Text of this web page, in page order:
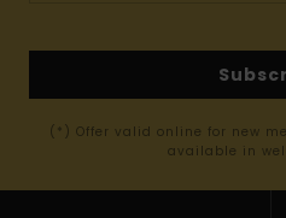
(*) Offer valid online for new
available in